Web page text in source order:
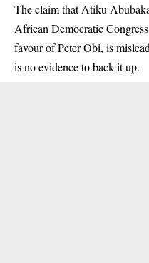
The claim thatAtiku
African Democratic
favour of Peter Obi, is
is no evidence to back it up.